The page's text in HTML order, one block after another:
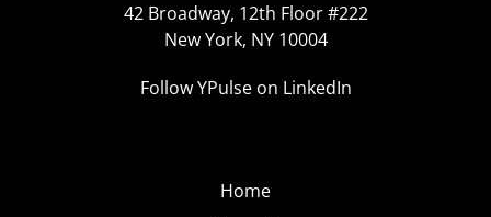
42 Broadway, 12th Floor #222
New York, NY 10004
Follow YPulse on LinkedIn
Home